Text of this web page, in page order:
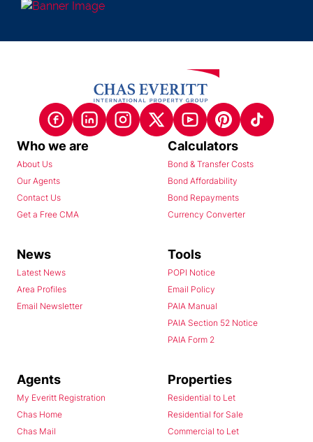
Who we are
About Us
Our Agents
Contact Us
Get a Free CMA
Calculators
Bond & Transfer Costs
Bond Affordability
Bond Repayments
Currency Converter
News
Latest News
Area Profiles
Email Newsletter
Tools
POPI Notice
Email Policy
PAIA Manual
PAIA Section 52 Notice
PAIA Form 2
Agents
My Everitt Registration
Chas Home
Chas Mail
Properties
Residential to Let
Residential for Sale
Commercial to Let